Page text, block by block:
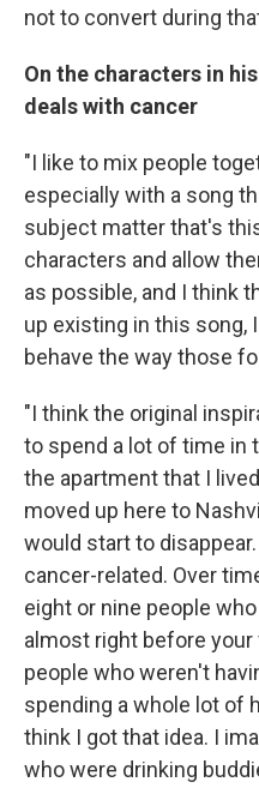
not to convert during
On the characters in
deals with cancer
"I like to mix people
especially with a song
subject matter that's
characters and allow
as possible, and I think
up existing in this song,
behave the way those
"I think the original
to spend a lot of time in
the apartment that I
moved up here to
would start to
cancer-related. Over
eight or nine people
almost right before
people who weren't
spending a whole lot of
think I got that idea. I
who were drinking